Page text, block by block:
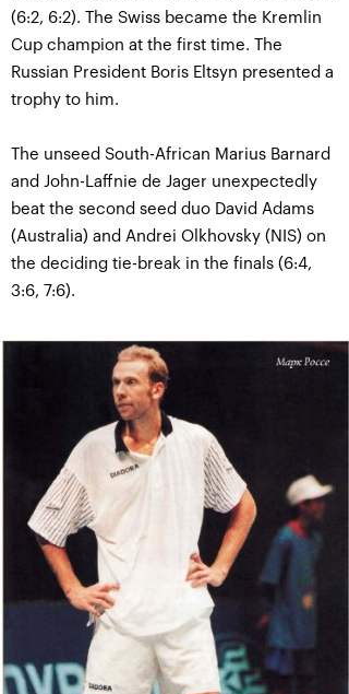
(6:2, 6:2). The Swiss became the Kremlin
Cup champion at the first time. The
Russian President Boris Eltsyn presented a
trophy to him.
The unseed South-African Marius Barnard
and John-Laffnie de Jager unexpectedly
beat the second seed duo David Adams
(Australia) and Andrei Olkhovsky (NIS) on
the deciding tie-break in the finals (6:4,
3:6, 7:6).